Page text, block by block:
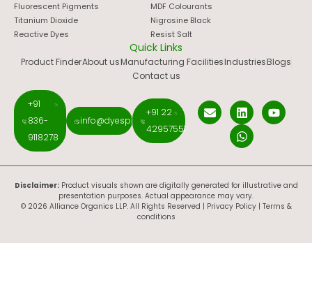
Fluorescent Pigments
Titanium Dioxide
Reactive Dyes
MDF Colourants
Nigrosine Black
Resist Salt
Quick Links
Product FinderAbout usManufacturing FacilitiesIndustriesBlogs
Contact us
+91
836-
9118278
info@dyespigments.net
+91 22
42957551
Disclaimer:Product visuals shown are digitally generated for illustrative and
presentation purposes. Actual appearance may vary.
© 2026 Alliance Organics LLP. All Rights Reserved | Privacy Policy| Terms &
conditions